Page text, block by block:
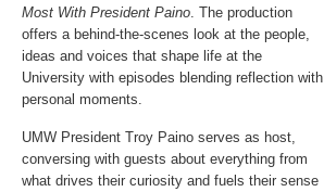
Most With President Paino. The production
offers a behind-the-scenes look at the people,
ideas and voices that shape life at the
University with episodes blending reflection with
personal moments.
UMW President Troy Paino serves as host,
conversing with guests about everything from
what drives their curiosity and fuels their sense